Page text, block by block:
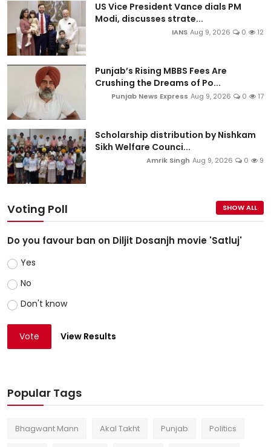
US Vice President Vance dials PM
Modi, discusses strate...
IANS Aug 9, 2026 0 12
Punjab’s Rising MBBS Fees Are
Crushing the Dreams of Po...
Punjab News Express Aug 9, 2026 0 17
Scholarship distribution by Nishkam
Sikh Welfare Counci...
Amrik Singh Aug 9, 2026 0 9
Voting Poll SHOW ALL
Do you favour ban on Diljit Dosanjh movie 'Satluj'
Yes
No
Don't know
Vote View Results
Popular Tags
Bhagwant Mann Akal Takht Punjab Politics